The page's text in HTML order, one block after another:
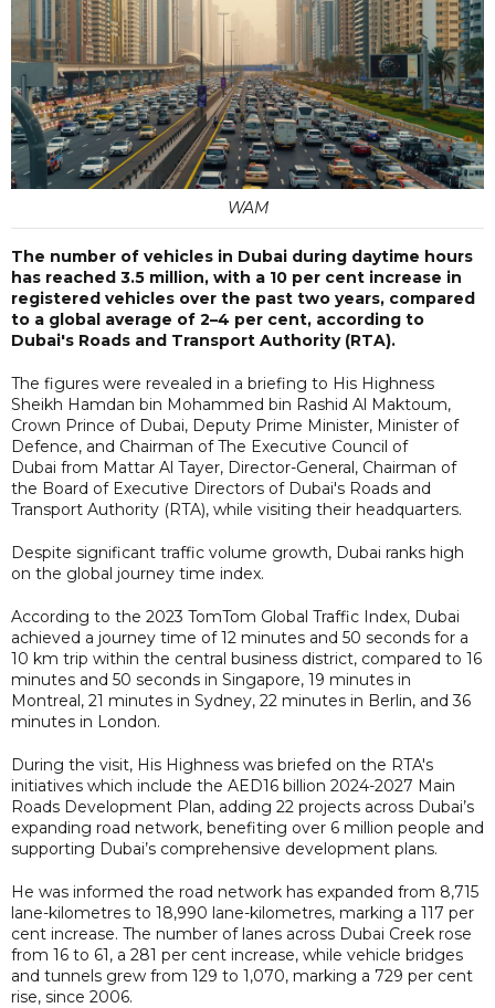
WAM
The number of vehicles in Dubai during daytime hours
has reached 3.5 million, with a 10 per cent increase in
registered vehicles over the past two years, compared
to a global average of 2–4 per cent, according to
Dubai's Roads and Transport Authority (RTA).
The figures were revealed in a briefing to His Highness
Sheikh Hamdan bin Mohammed bin Rashid Al Maktoum,
Crown Prince of Dubai, Deputy Prime Minister, Minister of
Defence, and Chairman of The Executive Council of
Dubai from Mattar Al Tayer, Director-General, Chairman of
the Board of Executive Directors of Dubai's Roads and
Transport Authority (RTA), while visiting their headquarters.
Despite significant traffic volume growth, Dubai ranks high
on the global journey time index.
According to the 2023 TomTom Global Traffic Index, Dubai
achieved a journey time of 12 minutes and 50 seconds for a
10 km trip within the central business district, compared to 16
minutes and 50 seconds in Singapore, 19 minutes in
Montreal, 21 minutes in Sydney, 22 minutes in Berlin, and 36
minutes in London.
During the visit, His Highness was briefed on the RTA's
initiatives which include the AED16 billion 2024-2027 Main
Roads Development Plan, adding 22 projects across Dubai’s
expanding road network, benefiting over 6 million people and
supporting Dubai’s comprehensive development plans.
He was informed the road network has expanded from 8,715
lane-kilometres to 18,990 lane-kilometres, marking a 117 per
cent increase. The number of lanes across Dubai Creek rose
from 16 to 61, a 281 per cent increase, while vehicle bridges
and tunnels grew from 129 to 1,070, marking a 729 per cent
rise, since 2006.